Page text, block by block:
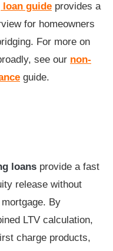
loan guide provides a
for homeowners
For more on
see our non-
guide.
loans provide a fast
release without
By
LTV calculation,
charge products,